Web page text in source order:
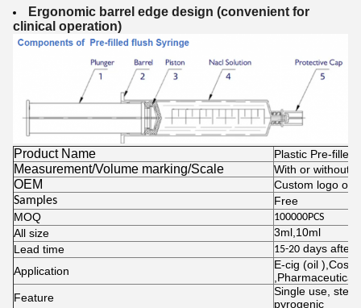
Ergonomic barrel edge design (convenient for
clinical operation)
Product Name Plastic Pre-filled
Measurement/Volume marking/Scale With or without
OEM
Custom logo on
Samples
Free
MOQ
100000PCS
All size
3ml,10ml
Lead time
15-20 days after
Application
E-cig (oil
,Pharmaceutical
Feature
Single use,
pyrogenic